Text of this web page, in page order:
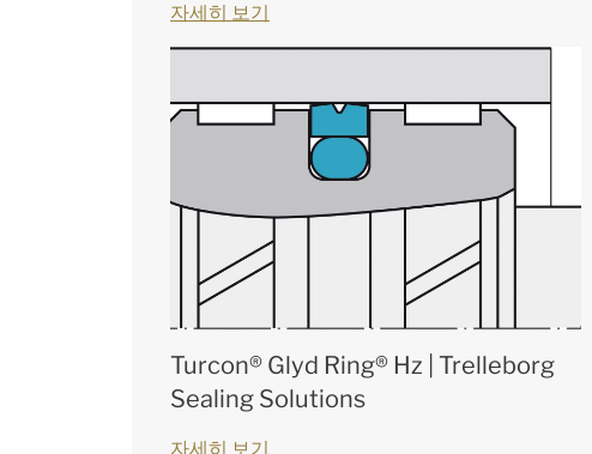
자세히 보기
Turcon® Glyd Ring® Hz | Trelleborg
Sealing Solutions
자세히 보기